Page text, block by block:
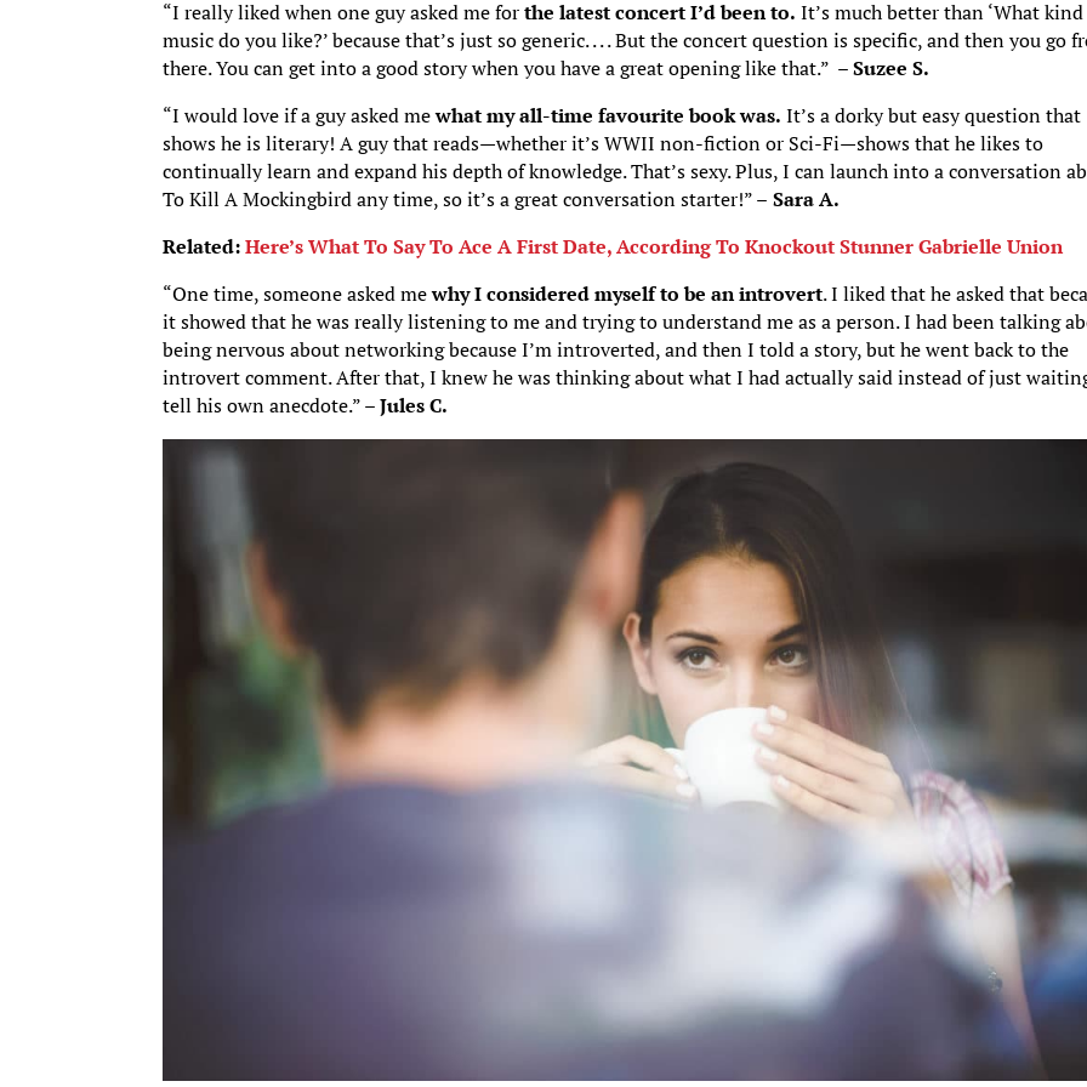
“I really liked when one guy asked me forthe latest concert I’d been to. It’s much better than ‘What
music do you like?’ because that’s just so generic. . . . But the concert question is specific, and then you go
there. You can get into a good story when you have a great opening like that.” –Suzee S.
“I would love if a guy asked mewhat my all-time favourite book was. It’s a dorky but easy question that
shows he is literary! A guy that reads—whether it’s WWII non-fiction or Sci-Fi—shows that he likes to
continually learn and expand his depth of knowledge. That’s sexy. Plus, I can launch into a conversation
To Kill A Mockingbird any time, so it’s a great conversation starter!” – Sara A.
Related:Here’s What To Say To Ace A First Date, According To Knockout Stunner Gabrielle Union
“One time, someone asked mewhy I considered myself to be an introvert. I liked that he asked that
it showed that he was really listening to me and trying to understand me as a person. I had been talking
being nervous about networking because I’m introverted, and then I told a story, but he went back to the
introvert comment. After that, I knew he was thinking about what I had actually said instead of just
tell his own anecdote.” –Jules C.